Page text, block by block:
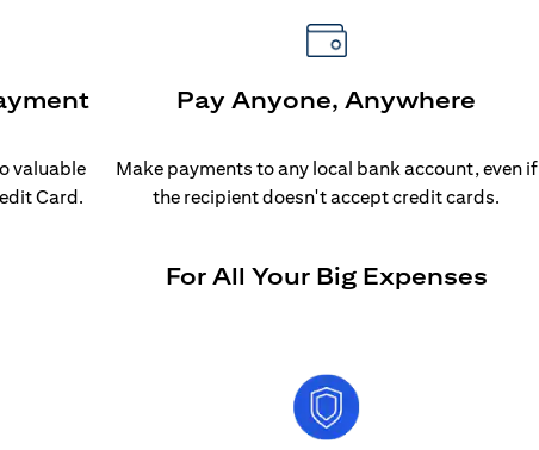
valuable
Card.
Pay Anyone, Anywhere
Make payments to any local bank account, even if
the recipient doesn't accept credit cards.
For All Your Big Expenses